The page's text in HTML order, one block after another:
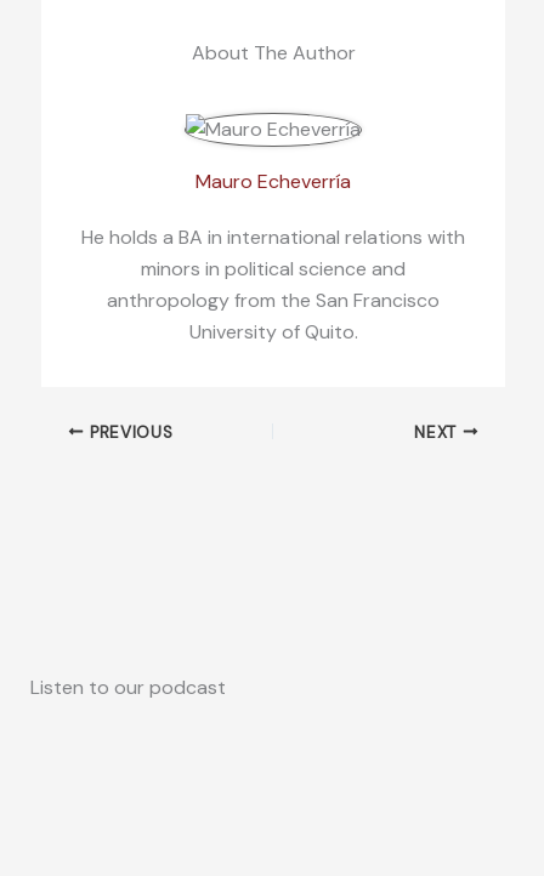
About The Author
Mauro Echeverría
He holds a BA in international relations with
minors in political science and
anthropology from the San Francisco
University of Quito.
PREVIOUS NEXT
Listen to our podcast